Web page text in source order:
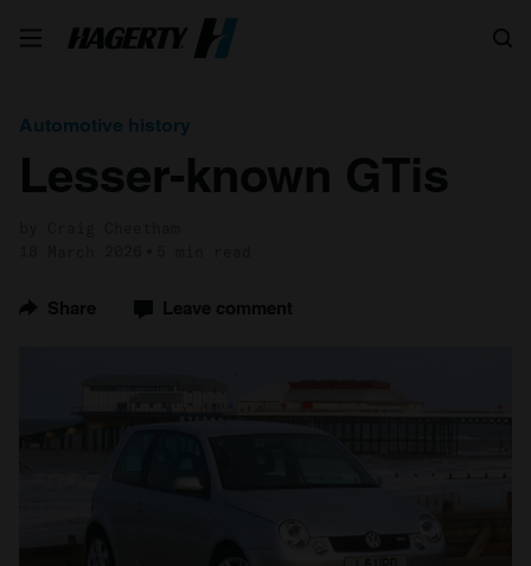
Automotive history
Lesser-known GTis
Share Leave comment